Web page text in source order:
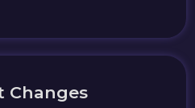
Changes